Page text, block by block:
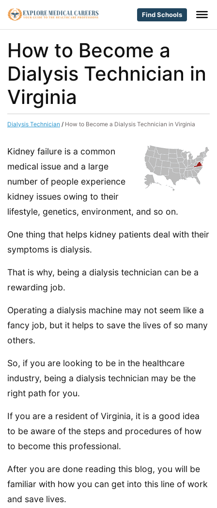
Find Schools
How to Become a
Dialysis Technician in
Virginia
Dialysis Technician / How to Become a Dialysis Technician in Virginia
Kidney failure is a common
medical issue and a large
number of people experience
kidney issues owing to their
lifestyle, genetics, environment, and so on.
One thing that helps kidney patients deal with their
symptoms is dialysis.
That is why, being a dialysis technician can be a
rewarding job.
Operating a dialysis machine may not seem like a
fancy job, but it helps to save the lives of so many
others.
So, if you are looking to be in the healthcare
industry, being a dialysis technician may be the
right path for you.
If you are a resident of Virginia, it is a good idea
to be aware of the steps and procedures of how
to become this professional.
After you are done reading this blog, you will be
familiar with how you can get into this line of work
and save lives.